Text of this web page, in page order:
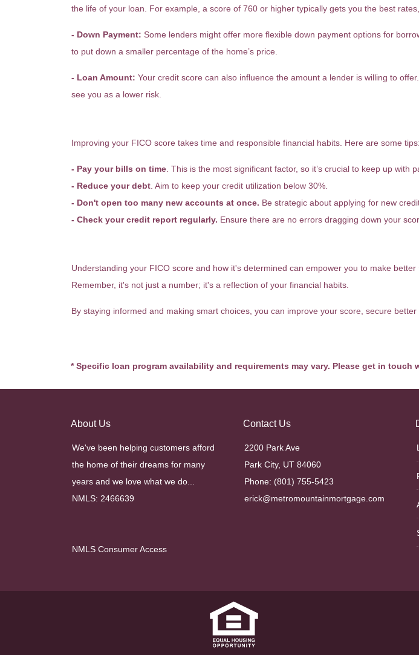
the life of your loan. For example, a score of 760 or higher typically gets you the best
- Down Payment: Some lenders might offer more flexible down payment options for
to put down a smaller percentage of the home’s price.
- Loan Amount: Your credit score can also influence the amount a lender is willing to
see you as a lower risk.
Improving your FICO score takes time and responsible financial habits. Here are some tips:
- Pay your bills on time . This is the most significant factor, so it’s crucial to keep up with
- Reduce your debt . Aim to keep your credit utilization below 30%.
- Don't open too many new accounts at once. Be strategic about applying for new
- Check your credit report regularly. Ensure there are no errors dragging down your
Understanding your FICO score and how it's determined can empower you to make
Remember, it's not just a number; it's a reflection of your financial habits.
By staying informed and making smart choices, you can improve your score, secure
* Specific loan program availability and requirements may vary. Please get in
About Us
We've been helping customers afford
the home of their dreams for many
years and we love what we do...
NMLS: 2466639
NMLS Consumer Access
Contact Us
2200 Park Ave
Park City, UT 84060
Phone: (801) 755-5423
erick@metromountainmortgage.com